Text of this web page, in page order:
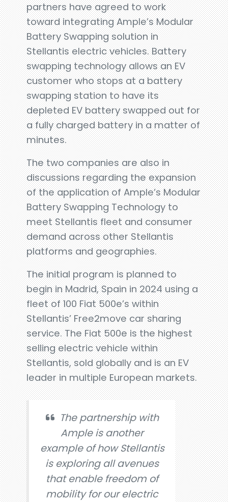
partners have agreed to work
toward integrating Ample’s Modular
Battery Swapping solution in
Stellantis electric vehicles. Battery
swapping technology allows an EV
customer who stops at a battery
swapping station to have its
depleted EV battery swapped out for
a fully charged battery in a matter of
minutes.
The two companies are also in
discussions regarding the expansion
of the application of Ample’s Modular
Battery Swapping Technology to
meet Stellantis fleet and consumer
demand across other Stellantis
platforms and geographies.
The initial program is planned to
begin in Madrid, Spain in 2024 using a
fleet of 100 Fiat 500e’s within
Stellantis’ Free2move car sharing
service. The Fiat 500e is the highest
selling electric vehicle within
Stellantis, sold globally and is an EV
leader in multiple European markets.
The partnership with
Ample is another
example of how Stellantis
is exploring all avenues
that enable freedom of
mobility for our electric